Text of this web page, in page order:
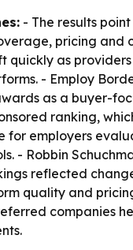
- The results
pricing and
quickly as
- Employ
as a buyer-
ranking,
for employers
- Robbin
reflected
quality and
companies